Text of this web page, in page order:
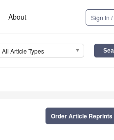
About Sign In
All Article Types
Order Article Reprints